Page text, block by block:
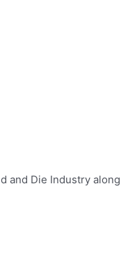
and Die Industry